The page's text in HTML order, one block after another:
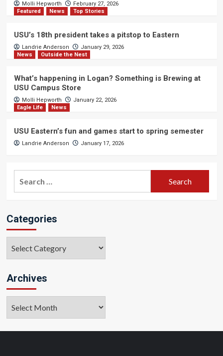
Molli Hepworth
February 27, 2026
Featured
News Top Stories
USU’s 18th president takes a pitstop to Eastern
Landrie Anderson
January 29, 2026
News
Outside the Nest
What’s happening in Logan? Something is Brewing at
USU Campus Store
Molli Hepworth
January 22, 2026
Eagle Life
News
USU Eastern’s fun and games start to spring semester
Landrie Anderson January 17, 2026
Categories
Archives